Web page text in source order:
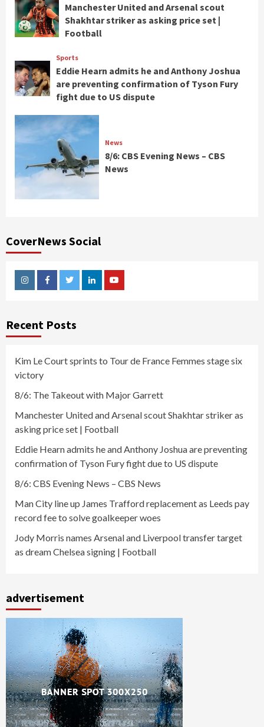
Manchester United and Arsenal scout
Shakhtar striker as asking price set |
Football
Sports
Eddie Hearn admits he and Anthony Joshua
are preventing confirmation of Tyson Fury
fight due to US dispute
News
8/6: CBS Evening News – CBS
News
CoverNews Social
InstagramFacebookTwitterLinkedinYoutube
Recent Posts
Kim Le Court sprints to Tour de France Femmes stage six
victory
8/6: The Takeout with Major Garrett
Manchester United and Arsenal scout Shakhtar striker as
asking price set | Football
Eddie Hearn admits he and Anthony Joshua are preventing
confirmation of Tyson Fury fight due to US dispute
8/6: CBS Evening News – CBS News
Man City line up James Trafford replacement as Leeds pay
record fee to solve goalkeeper woes
Jody Morris names Arsenal and Liverpool transfer target
as dream Chelsea signing | Football
advertisement